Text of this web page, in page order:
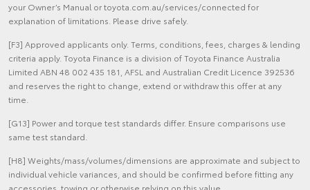
your Owner’s Manual or toyota.com.au/services/connected for
explanation of limitations. Please drive safely.
[F3] Approved applicants only. Terms, conditions, fees, charges & lending
criteria apply. Toyota Finance is a division of Toyota Finance Australia
Limited ABN 48 002 435 181, AFSL and Australian Credit Licence 392536
and reserves the right to change, extend or withdraw this offer at any
time.
[G13] Power and torque test standards differ. Ensure comparisons use
same test standard.
[H8] Weights/mass/volumes/dimensions are approximate and subject to
individual vehicle variances, and should be confirmed before fitting any